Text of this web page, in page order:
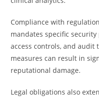
Compliance with
mandates specific
access controls, and
measures can result in
reputational damage.
Legal obligations also